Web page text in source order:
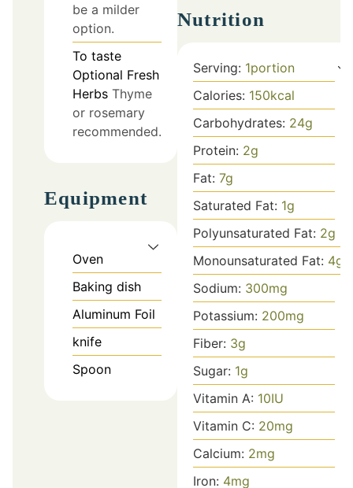
be a milder
option.
To taste
Optional Fresh
Herbs Thyme
or rosemary
recommended.
Equipment
Oven
Baking dish
Aluminum Foil
knife
Spoon
Nutrition
Serving: 1portion
Calories: 150kcal
Carbohydrates: 24g
Protein: 2g
Fat: 7g
Saturated Fat: 1g
Polyunsaturated Fat: 2g
Monounsaturated Fat: 4g
Sodium: 300mg
Potassium: 200mg
Fiber: 3g
Sugar: 1g
Vitamin A: 10IU
Vitamin C: 20mg
Calcium: 2mg
Iron: 4mg